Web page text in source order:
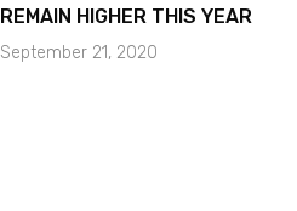
REMAIN HIGHER THIS YEAR
September 21, 2020